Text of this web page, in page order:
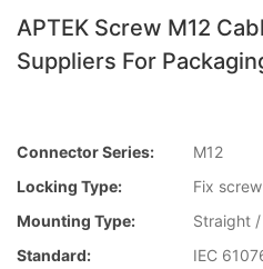
APTEK Screw M12
Suppliers For
Connector Series:
M12
Locking Type:
Fix screw
Mounting Type:
Straight
Standard:
IEC